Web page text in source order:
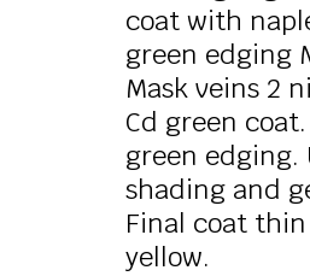
coat with
green edging
Mask veins 2
Cd green
green edging.
shading and
Final coat
yellow.